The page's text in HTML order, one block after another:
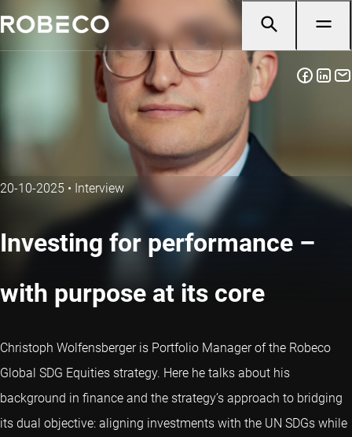
20-10-2025 • Interview
Investing for performance –
with purpose at its core
Christoph Wolfensberger is Portfolio Manager of the Robeco
Global SDG Equities strategy. Here he talks about his
background in finance and the strategy’s approach to bridging
its dual objective: aligning investments with the UN SDGs while